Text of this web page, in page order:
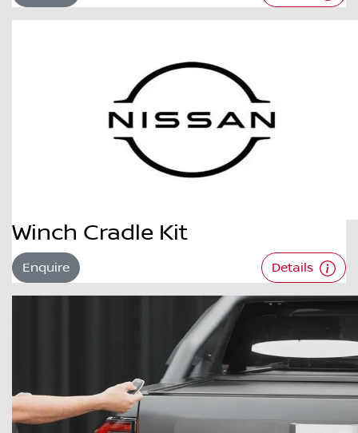
Winch Cradle Kit
Enquire Details